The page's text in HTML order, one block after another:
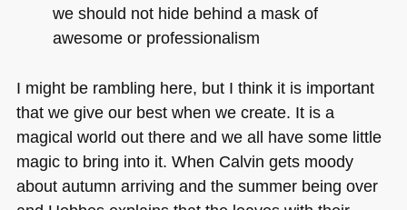
we should not hide behind a mask of
awesome or professionalism
I might be rambling here, but I think it is important
that we give our best when we create. It is a
magical world out there and we all have some little
magic to bring into it. When Calvin gets moody
about autumn arriving and the summer being over